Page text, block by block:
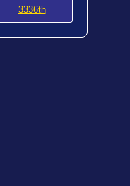
3336th